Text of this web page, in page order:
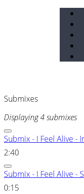
Submixes
Displaying 4 submixes
Submix - I Feel Alive -
2:40
Submix - I Feel Alive -
0:15